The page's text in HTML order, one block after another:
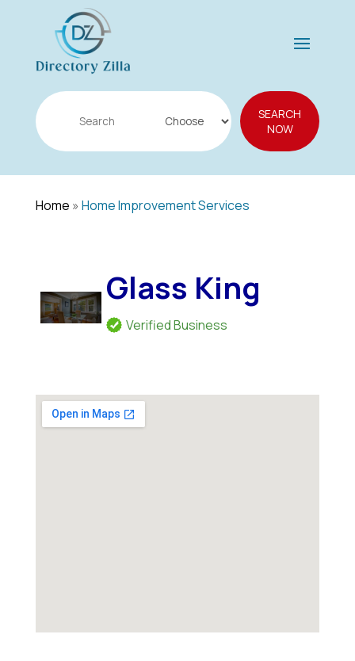
Search
for
SEARCH
NOW
Home » Home Improvement Services
Glass King
Verified Business